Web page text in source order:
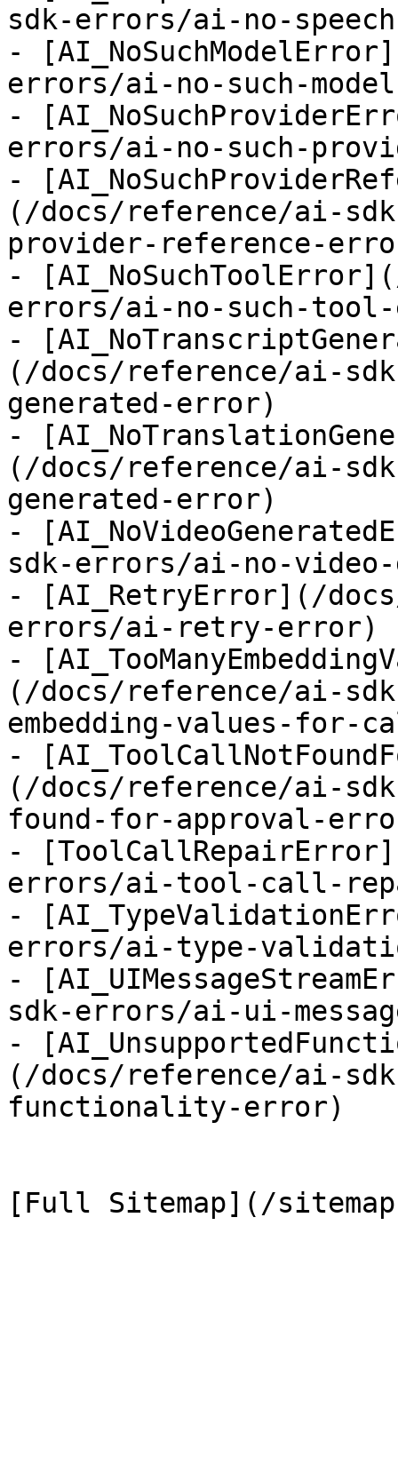
sdk-errors/ai-no-
-
errors/ai-no-such-
-
errors/ai-no-such-
-
(/docs/reference/ai-
provider-reference-
-
errors/ai-no-such-
-
(/docs/reference/ai-
generated-error)
-
(/docs/reference/ai-
generated-error)
-
sdk-errors/ai-no-
- [AI_RetryError](/
errors/ai-retry-error)
-
(/docs/reference/ai-
embedding-values-for-
-
(/docs/reference/ai-
found-for-approval-
-
errors/ai-tool-call-
-
errors/ai-type-
-
sdk-errors/ai-ui-
-
(/docs/reference/ai-
functionality-error)